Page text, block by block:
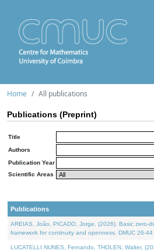
Home All publications
Publications (Preprint)
Title
Authors
Publication Year
Scientific Areas
Publications
AREIAS, João, PICADO, Jorge, (2026). Basic zero-
framework for continuity and openness. DMUC 26-44
LUCATELLI NUNES, Fernando, THOLEN, Walter,